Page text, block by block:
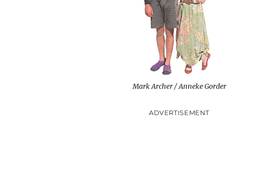
Mark Archer / Anneke Gorder
ADVERTISEMENT